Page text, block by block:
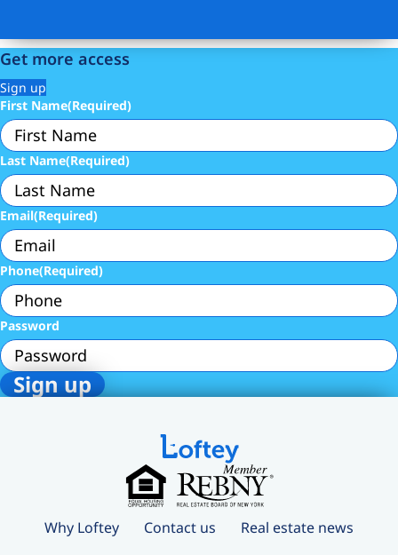
Get more access
Sign up
First Name(Required)
Last Name(Required)
Email(Required)
Phone(Required)
Password
Why Loftey Contact us Real estate news